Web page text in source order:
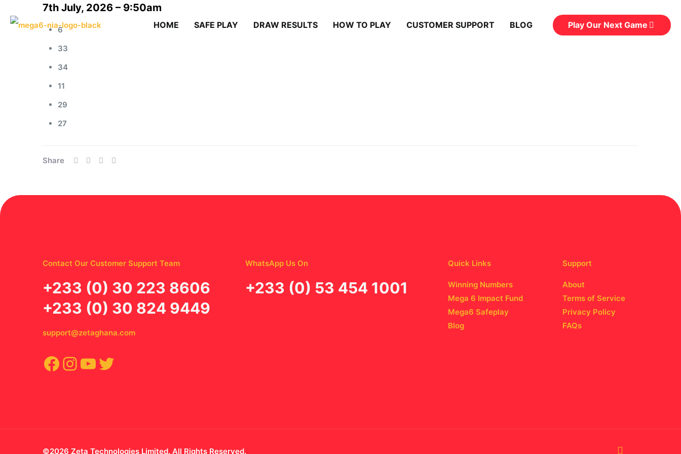
HOME SAFE PLAY DRAW RESULTS HOW TO PLAY CUSTOMER SUPPORT BLOG Play Our Next Game
7th July, 2026 – 9:50am
6
33
34
11
29
27
Share
Contact Our Customer Support Team
‪+233 (0) 30 223 8606
+233 (0) 30 824 9449
support@zetaghana.com
Facebook
Instagram
YouTube
Twitter
WhatsApp Us On
‪+233 (0) 53 454 1001
Quick Links
Winning Numbers
Mega 6 Impact Fund
Mega6 Safeplay
Blog
Support
About
Terms of Service
Privacy Policy
FAQs
©2026 Zeta Technologies Limited. All Rights Reserved.